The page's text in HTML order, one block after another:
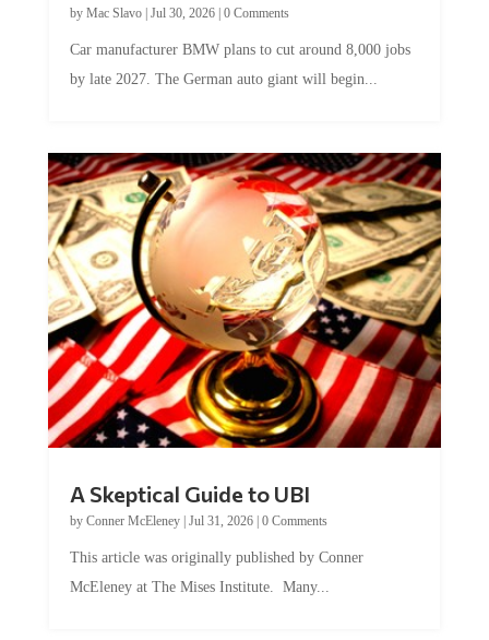
by Mac Slavo| Jul 30, 2026| 0 Comments
Car manufacturer BMW plans to cut around 8,000 jobs
by late 2027. The German auto giant will begin...
A Skeptical Guide to UBI
by Conner McEleney| Jul 31, 2026| 0 Comments
This article was originally published by Conner
McEleney at The Mises Institute. Many...